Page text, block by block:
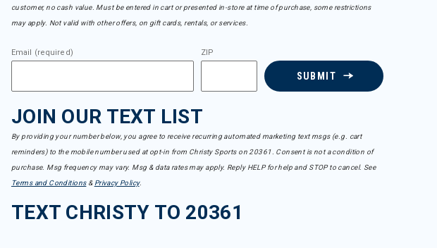
customer, no cash value. Must be entered in cart or presented in-store at time of purchase, some restrictions
may apply. Not valid with other offers, on gift cards, rentals, or services.
Email (required) ZIP
SUBMIT
JOIN OUR TEXT LIST
By providing your number below, you agree to receive recurring automated marketing text msgs (e.g. cart
reminders) to the mobile number used at opt-in from Christy Sports on 20361. Consent is not a condition of
purchase. Msg frequency may vary. Msg & data rates may apply. Reply HELP for help and STOP to cancel. See
Terms and Conditions& Privacy Policy.
TEXT CHRISTY TO 20361